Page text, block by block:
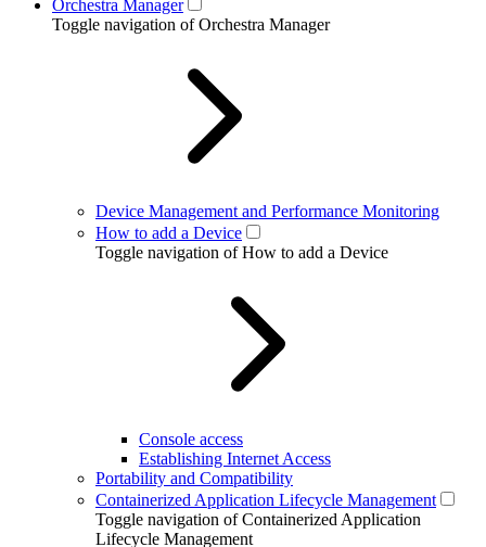
Orchestra Manager
Toggle navigation of Orchestra Manager
Device Management and Performance Monitoring
How to add a Device
Toggle navigation of How to add a Device
Console access
Establishing Internet Access
Portability and Compatibility
Containerized Application Lifecycle Management
Toggle navigation of Containerized Application
Lifecycle Management